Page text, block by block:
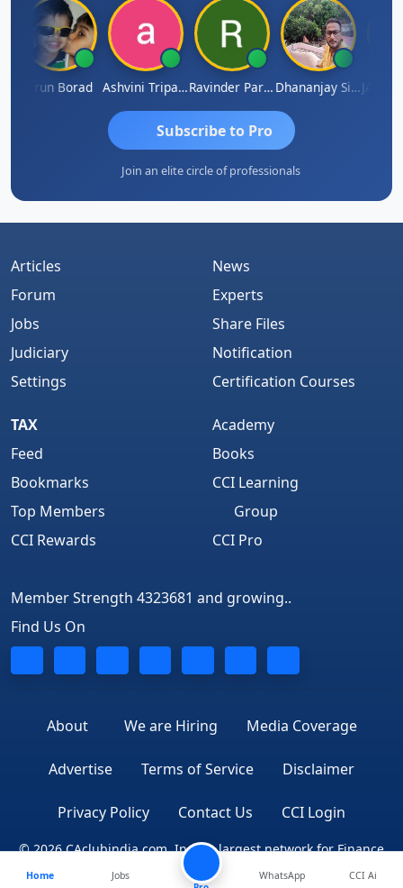
Arun Borad Ashvini Tripathi Ravinder Paruthi Dhananjay Singh
Subscribe to Pro
Join an elite circle of professionals
Articles
Forum
Jobs
Judiciary
Settings
News
Experts
Share Files
Notification
Certification Courses
TAX
Feed
Bookmarks
Top Members
CCI Rewards
Academy
Books
CCI Learning
Group
CCI Pro
Member Strength 4323681 and growing..
Find Us On
About We are Hiring Media Coverage
Advertise Terms of Service Disclaimer
Privacy Policy Contact Us CCI Login
© 2026 CAclubindia.com. India's largest network for Finance
Professionals
Home
Jobs
WhatsApp CCI Ai